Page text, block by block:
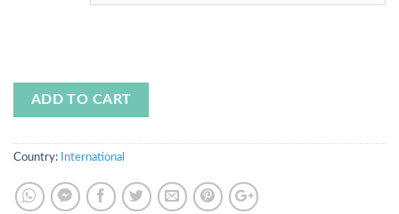
ADD TO CART
Country: International